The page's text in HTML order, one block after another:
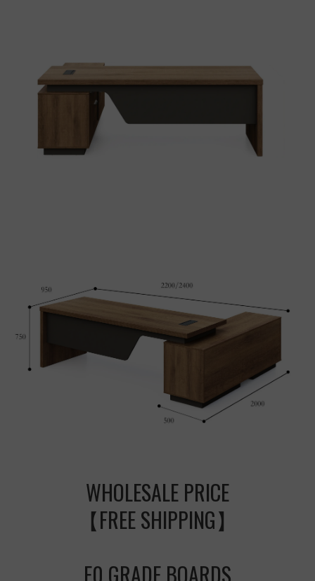
WHOLESALE PRICE
【FREE SHIPPING】
E0 GRADE BOARDS